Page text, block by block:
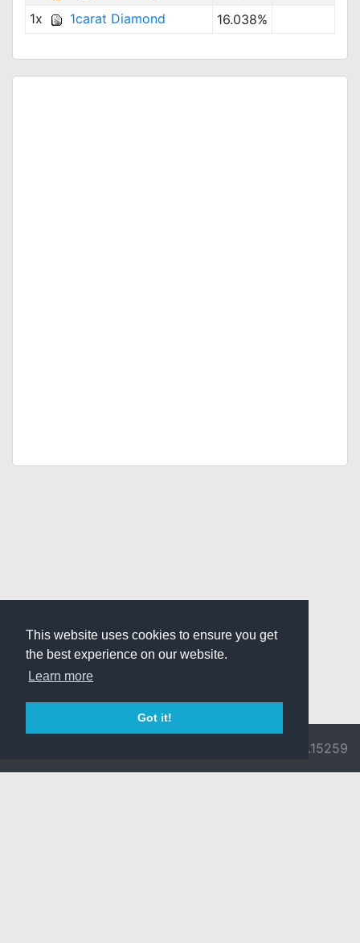
This website uses cookies to ensure you get
the best experience on our website.
Learn more
Got it!
1x
1carat Diamond 16.038%
v3.0.9692.15259